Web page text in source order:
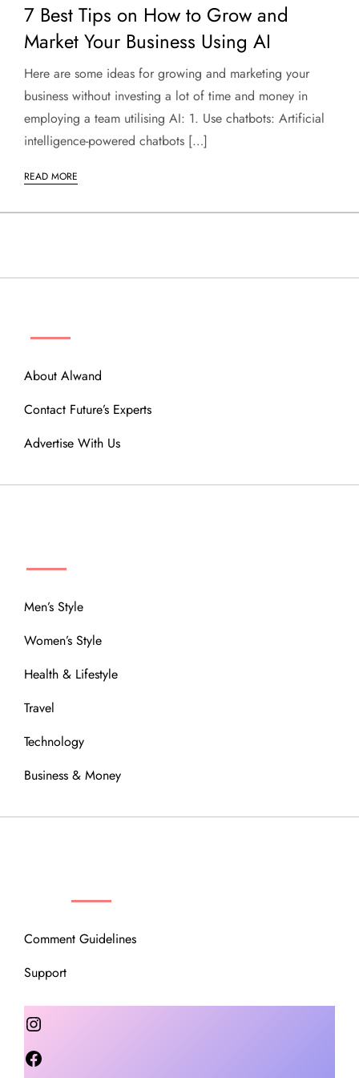
7 Best Tips on How to Grow and
Market Your Business Using AI
Here are some ideas for growing and marketing your
business without investing a lot of time and money in
employing a team utilising AI: 1. Use chatbots: Artificial
intelligence-powered chatbots […]
READ MORE
About Alwand
Contact Future’s Experts
Advertise With Us
Men’s Style
Women’s Style
Health & Lifestyle
Travel
Technology
Business & Money
Comment Guidelines
Support
Instagram